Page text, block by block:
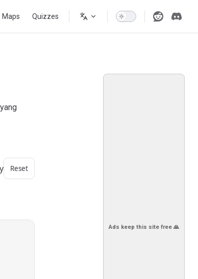
Maps Quizzes
Ads keep this site free 🙏
Reset